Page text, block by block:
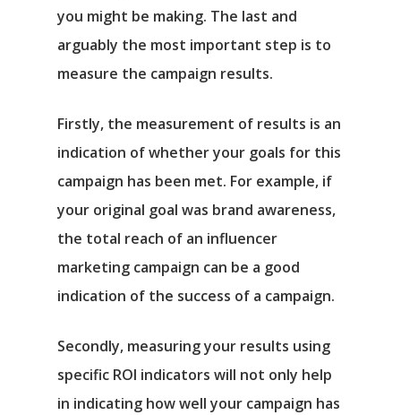
you might be making. The last and
arguably the most important step is to
measure the campaign results.
Firstly, the measurement of results is an
indication of whether your goals for this
campaign has been met. For example, if
your original goal was brand awareness,
the total reach of an influencer
marketing campaign can be a good
indication of the success of a campaign.
Secondly, measuring your results using
specific ROI indicators will not only help
in indicating how well your campaign has